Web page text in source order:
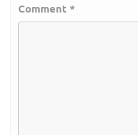
Comment *